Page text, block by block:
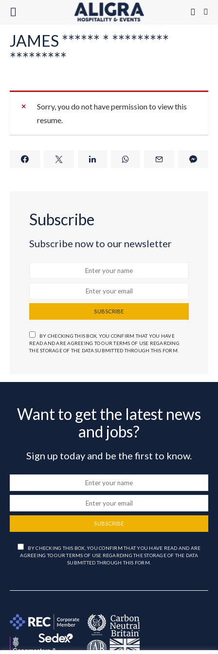
JAMES ****** * *********
*********
Sorry, you do not have permission to view this
resume.
Subscribe
Subscribe now to our newsletter
SUBSCRIBE
BY CHECKING THIS BOX, YOU CONFIRM THAT YOU HAVE
READ AND ARE AGREEING TO OUR TERMS OF USE REGARDING
THE STORAGE OF THE DATA SUBMITTED THROUGH THIS FORM.
Want to get the latest news
and jobs?
Sign up today and be the first to know.
SUBSCRIBE
BY CHECKING THIS BOX, YOU CONFIRM THAT YOU HAVE READ AND ARE
AGREEING TO OUR TERMS OF USE REGARDING THE STORAGE OF THE DATA
SUBMITTED THROUGH THIS FORM.